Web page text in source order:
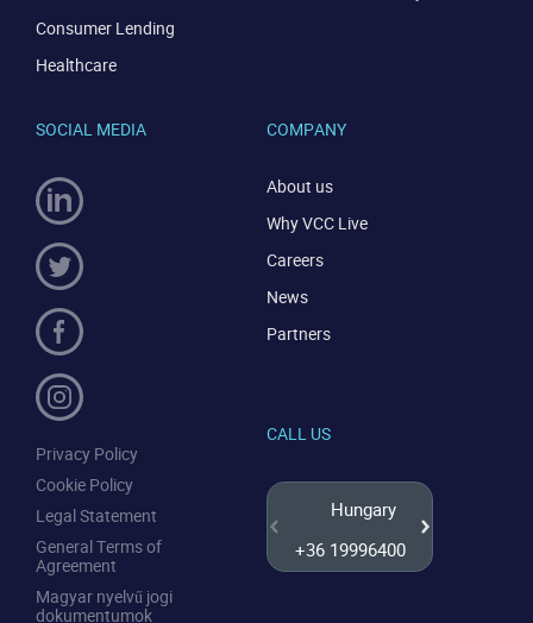
Consumer Lending
Healthcare
COMPANY
About us
Why VCC Live
Careers
News
Partners
SOCIAL MEDIA
CALL US
Hungary
+36 19996400
Privacy Policy
Cookie Policy
Legal Statement
General Terms of
Agreement
Magyar nyelvű jogi
dokumentumok